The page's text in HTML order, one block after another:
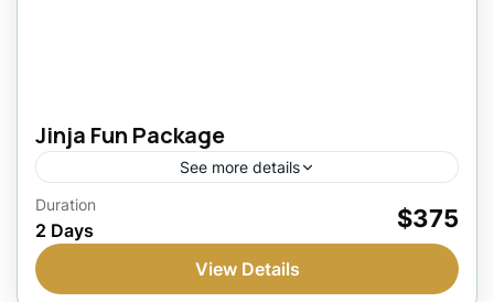
Jinja Fun Package
See more details
Jinja, Uganda
1 Person
Duration
2 Days $375
View Details